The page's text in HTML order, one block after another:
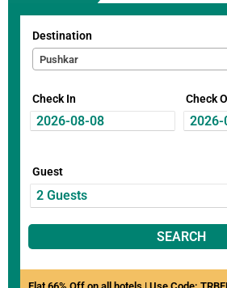
Destination
Pushkar
Check In Check
Guest
SEARCH